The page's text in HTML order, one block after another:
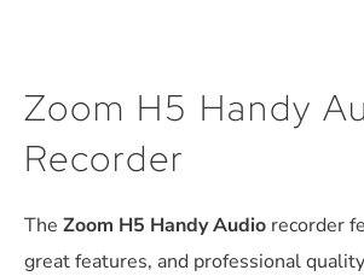
Zoom H5 Handy
Recorder
The Zoom H5 Handy Audio recorder
great features, and professional